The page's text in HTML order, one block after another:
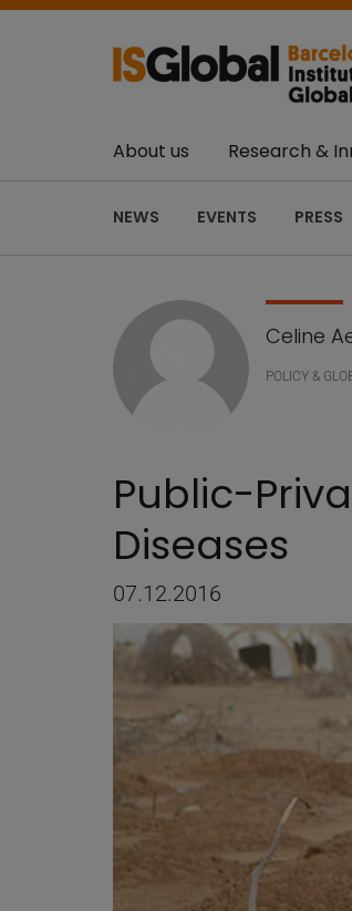
About us Research &
NEWS EVENTS PRESS
Celine
POLICY &
Public-
Diseases
07.12.2016